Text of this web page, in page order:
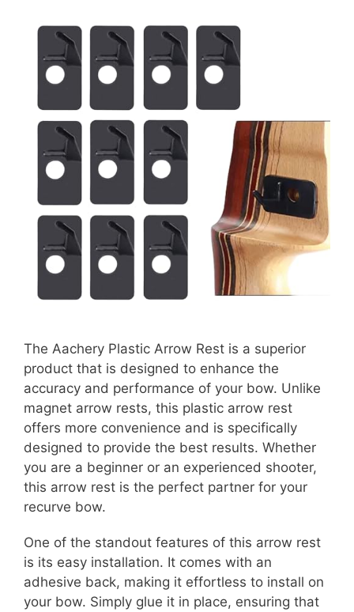
The Aachery Plastic Arrow Rest is a superior
product that is designed to enhance the
accuracy and performance of your bow. Unlike
magnet arrow rests, this plastic arrow rest
offers more convenience and is specifically
designed to provide the best results. Whether
you are a beginner or an experienced shooter,
this arrow rest is the perfect partner for your
recurve bow.
One of the standout features of this arrow rest
is its easy installation. It comes with an
adhesive back, making it effortless to install on
your bow. Simply glue it in place, ensuring that